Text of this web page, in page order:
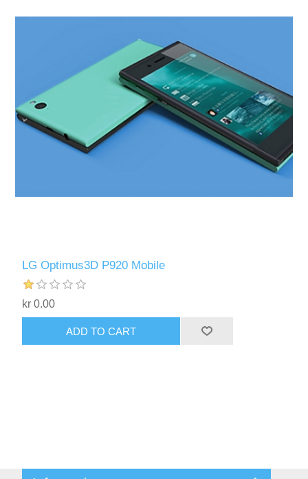
LG Optimus3D P920 Mobile
kr 0.00
ADD TO CART